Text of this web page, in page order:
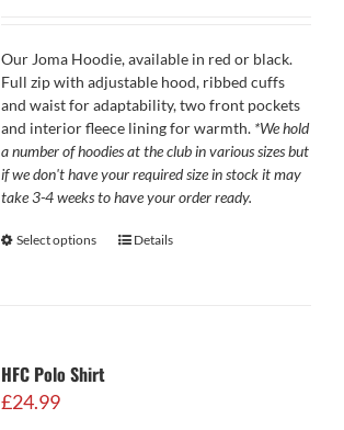
Our Joma Hoodie, available in red or black.
Full zip with adjustable hood, ribbed cuffs
and waist for adaptability, two front pockets
and interior fleece lining for warmth. *We hold
a number of hoodies at the club in various sizes but
if we don't have your required size in stock it may
take 3-4 weeks to have your order ready.
Select options Details
HFC Polo Shirt
£24.99